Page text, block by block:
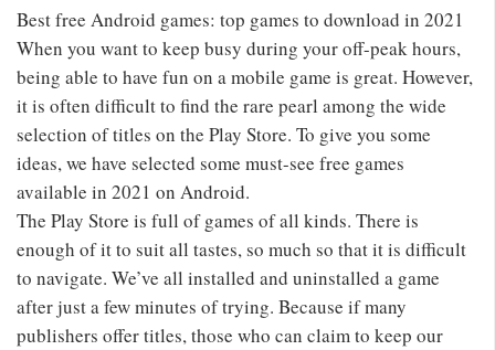
Best free Android games: top games to download in 2021
When you want to keep busy during your off-peak hours,
being able to have fun on a mobile game is great. However,
it is often difficult to find the rare pearl among the wide
selection of titles on the Play Store. To give you some
ideas, we have selected some must-see free games
available in 2021 on Android.
The Play Store is full of games of all kinds. There is
enough of it to suit all tastes, so much so that it is difficult
to navigate. We’ve all installed and uninstalled a game
after just a few minutes of trying. Because if many
publishers offer titles, those who can claim to keep our